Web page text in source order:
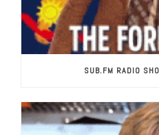
SUB.FM RADIO